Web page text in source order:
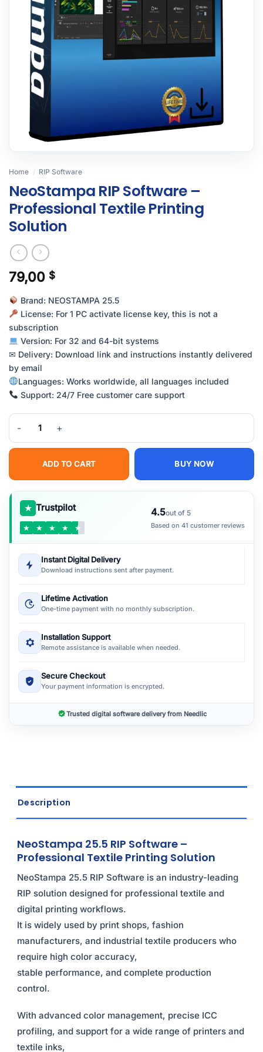
Home / RIP Software
NeoStampa RIP Software –
Professional Textile Printing
Solution
79,00 $
Brand: NEOSTAMPA 25.5
License: For 1 PC activate license key, this is not a
subscription
Version: For 32 and 64-bit systems
✉ Delivery: Download link and instructions instantly delivered
by email
Languages: Works worldwide, all languages included
Support: 24/7 Free customer care support
NeoStampa RIP Software – Professional Textile Printing Solution
ADD TO CART BUY NOW
★ Trustpilot
★ ★ ★ ★ ★
4.5out of 5
Based on 41 customer reviews
Instant Digital Delivery
Download instructions sent after payment.
Lifetime Activation
One-time payment with no monthly subscription.
Installation Support
Remote assistance is available when needed.
Secure Checkout
Your payment information is encrypted.
Trusted digital software delivery from Needlic
Description
NeoStampa 25.5 RIP Software –
Professional Textile Printing Solution
NeoStampa 25.5 RIP Software is an industry-leading
RIP solution designed for professional textile and
digital printing workflows.
It is widely used by print shops, fashion
manufacturers, and industrial textile producers who
require high color accuracy,
stable performance, and complete production
control.
With advanced color management, precise ICC
profiling, and support for a wide range of printers and
textile inks,